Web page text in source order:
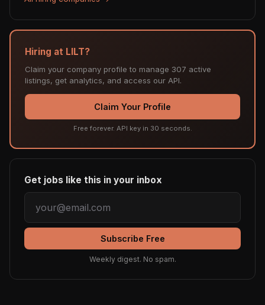
Hiring at LILT?
Claim your company profile to manage 307 active
listings, get analytics, and access our API.
Claim Your Profile
Free forever. API key in 30 seconds.
Get jobs like this in your inbox
Subscribe Free
Weekly digest. No spam.